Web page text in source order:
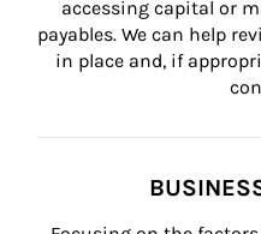
accessing capital or
payables. We can help
in place and, if